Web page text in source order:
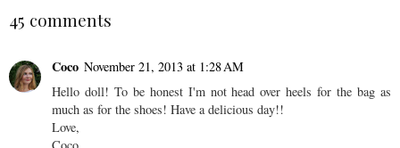
45 comments
Coco November 21, 2013 at 1:28 AM
Hello doll! To be honest I'm not head over heels for the bag as
much as for the shoes! Have a delicious day!!
Love,